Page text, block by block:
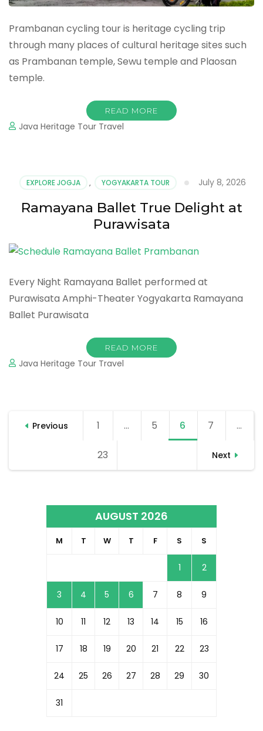
Prambanan cycling tour is heritage cycling trip
through many places of cultural heritage sites such
as Prambanan temple, Sewu temple and Plaosan
temple.
READ MORE
Java Heritage Tour Travel
EXPLORE JOGJA , YOGYAKARTA TOUR July 8, 2026
Ramayana Ballet True Delight at
Purawisata
Every Night Ramayana Ballet performed at
Purawisata Amphi-Theater Yogyakarta Ramayana
Ballet Purawisata
READ MORE
Java Heritage Tour Travel
Posts
navigation
Previous 1 … Page
5 Page
6 Page
7 …
Page
23 Next
AUGUST 2026
M T W T F S S
1 2
3 4 5 6 7 8 9
10 11 12 13 14 15 16
17 18 19 20 21 22 23
24 25 26 27 28 29 30
31